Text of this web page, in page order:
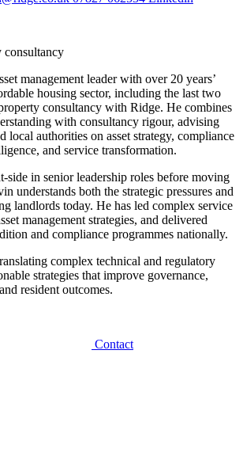
consultancy
management leader with over 20 years’
housing sector, including the last two
consultancy with Ridge. He combines
with consultancy rigour, advising
local authorities on asset strategy, compliance
and service transformation.
in senior leadership roles before moving
understands both the strategic pressures and
landlords today. He has led complex service
management strategies, and delivered
and compliance programmes nationally.
complex technical and regulatory
strategies that improve governance,
resident outcomes.
Contact